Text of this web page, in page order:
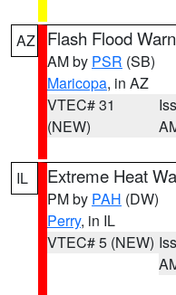
AZ Flash Flood
AM by PSR (SB)
Maricopa, in AZ
VTEC# 31
(NEW)
IL Extreme Heat
PM by PAH (DW)
Perry, in IL
VTEC# 5 (NEW)